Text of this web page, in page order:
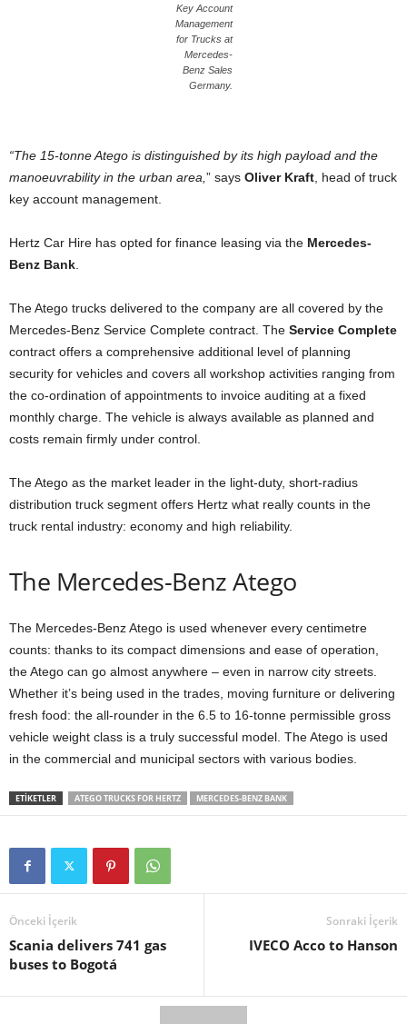
Key Account
Management
for Trucks at
Mercedes-
Benz Sales
Germany.
“The 15-tonne Atego is distinguished by its high payload and the
manoeuvrability in the urban area, ” says Oliver Kraft , head of truck
key account management.
Hertz Car Hire has opted for finance leasing via the Mercedes-
Benz Bank
The Atego trucks delivered to the company are all covered by the
Mercedes‑Benz Service Complete contract. The Service Complete
contract offers a comprehensive additional level of planning
security for vehicles and covers all workshop activities ranging from
the co-ordination of appointments to invoice auditing at a fixed
monthly charge. The vehicle is always available as planned and
costs remain firmly under control.
The Atego as the market leader in the light-duty, short-radius
distribution truck segment offers Hertz what really counts in the
truck rental industry: economy and high reliability.
The Mercedes-Benz Atego
The Mercedes-Benz Atego is used whenever every centimetre
counts: thanks to its compact dimensions and ease of operation,
the Atego can go almost anywhere – even in narrow city streets.
Whether it’s being used in the trades, moving furniture or delivering
fresh food: the all-rounder in the 6.5 to 16‑tonne permissible gross
vehicle weight class is a truly successful model. The Atego is used
in the commercial and municipal sectors with various bodies.
ETIKETLER ATEGO TRUCKS FOR HERTZ MERCEDES-BENZ BANK
Önceki İçerik
Scania delivers 741 gas
buses to Bogotá
Sonraki İçerik
IVECO Acco to Hanson